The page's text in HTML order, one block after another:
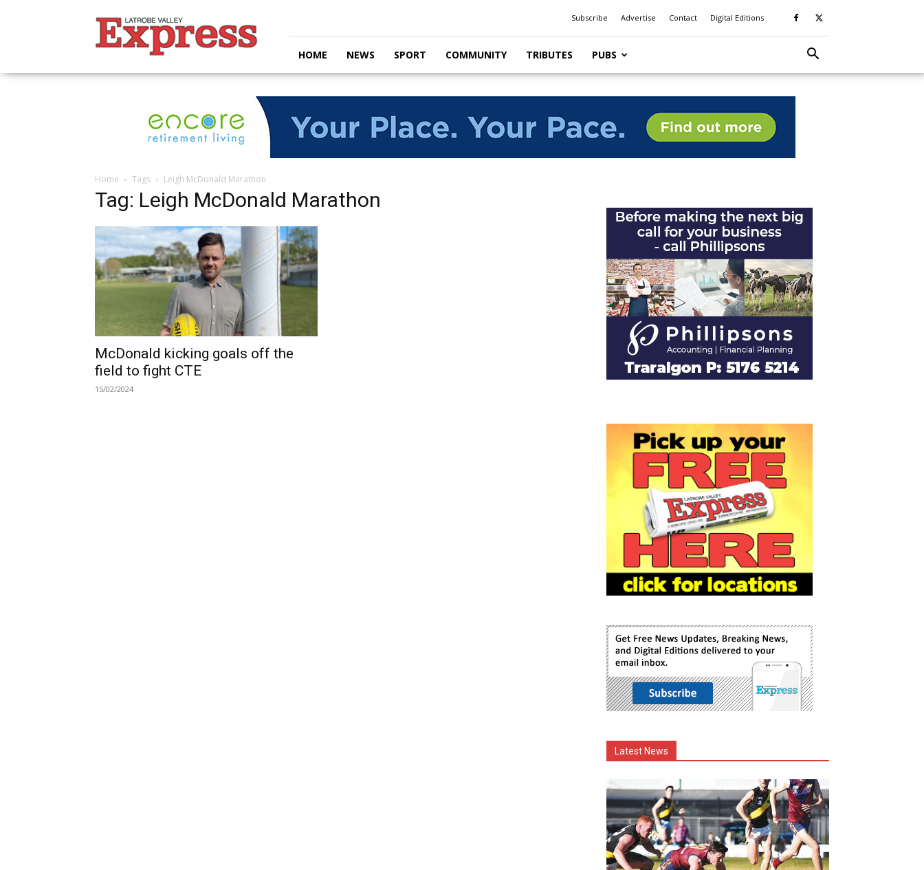
Valley
Express
Subscribe Advertise Contact Digital Editions
HOME NEWS SPORT COMMUNITY TRIBUTES PUBS
Home Tags Leigh McDonald Marathon
Tag: Leigh McDonald Marathon
McDonald kicking goals off the
field to fight CTE
15/02/2024
Latest News